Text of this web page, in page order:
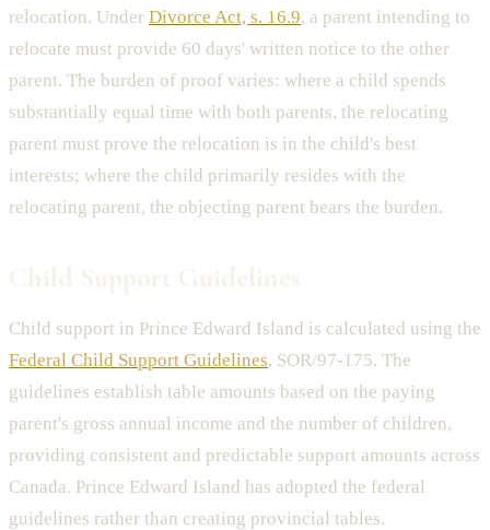
relocation. Under Divorce Act, s. 16.9, a parent intending to
relocate must provide 60 days' written notice to the other
parent. The burden of proof varies: where a child spends
substantially equal time with both parents, the relocating
parent must prove the relocation is in the child's best
interests; where the child primarily resides with the
relocating parent, the objecting parent bears the burden.
Child support in Prince Edward Island is calculated using the
Federal Child Support Guidelines, SOR/97-175. The
guidelines establish table amounts based on the paying
parent's gross annual income and the number of children,
providing consistent and predictable support amounts across
Canada. Prince Edward Island has adopted the federal
guidelines rather than creating provincial tables.